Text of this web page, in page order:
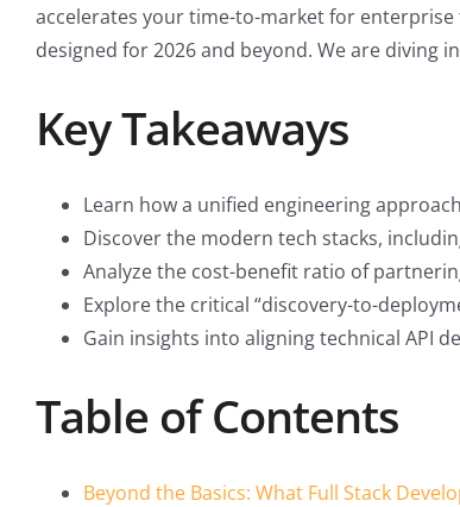
accelerates your time-to-market for
designed for 2026 and beyond. We are diving
Key Takeaways
Learn how a unified engineering
Discover the modern tech stacks,
Analyze the cost-benefit ratio of
Explore the critical “discovery-to-
Gain insights into aligning technical API
Table of Contents
Beyond the Basics: What Full Stack